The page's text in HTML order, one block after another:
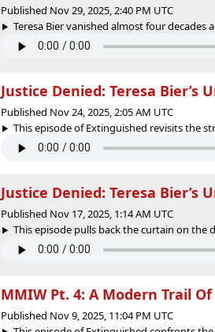
Published Nov 29, 2025, 2:40 PM UTC
Teresa Bier vanished almost four decades
Justice Denied: Teresa Bier’s
Published Nov 24, 2025, 2:05 AM UTC
This episode of Extinguished revisits the
Justice Denied: Teresa Bier’s
Published Nov 17, 2025, 1:14 AM UTC
This episode pulls back the curtain on the
MMIW Pt. 4: A Modern Trail Of
Published Nov 9, 2025, 11:04 PM UTC